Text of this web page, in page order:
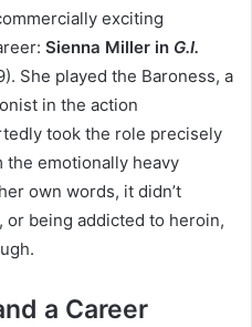
exciting
Sienna Miller in G.I.
She played the Baroness, a
in the action
took the role precisely
the emotionally heavy
own words, it didn’t
or being addicted to heroin,
a Career